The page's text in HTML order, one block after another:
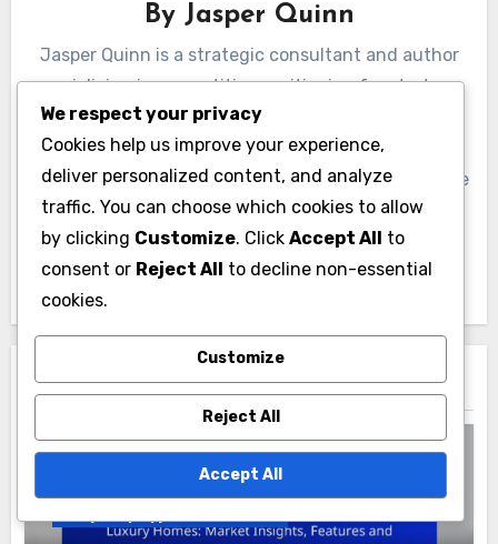
By Jasper Quinn
Jasper Quinn is a strategic consultant and author
specializing in competitive positioning for startups.
With over a decade of experience in the tech
industry, he helps emerging businesses carve out
their niche in crowded markets. Jasper is passionate
about empowering entrepreneurs to realize their
vision through innovative strategies and insightful
market analysis.
Related Post
We respect your privacy
Cookies help us improve your experience,
deliver personalized content, and analyze
traffic. You can choose which cookies to allow
by clicking Customize. Click Accept All to
consent or Reject All to decline non-essential
cookies.
Customize
Reject All
Accept All